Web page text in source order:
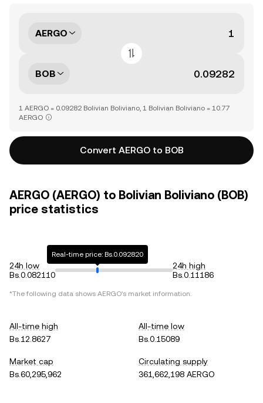
AERGO
BOB
1 AERGO = 0.09282 Bolivian Boliviano, 1 Bolivian Boliviano = 10.77
AERGO
Convert AERGO to BOB
AERGO (AERGO) to Bolivian Boliviano (BOB)
price statistics
24h low
Bs.0.082110
Real-time price: Bs.0.092820
24h high
Bs.0.11186
*The following data shows AERGO's market information.
All-time high
Bs.12.8627
All-time low
Bs.0.15089
Market cap
Bs.60,295,962
Circulating supply
361,662,198 AERGO